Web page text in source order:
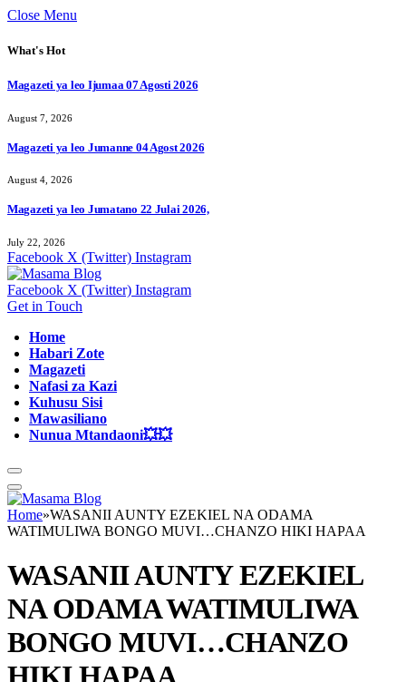
Close Menu
What's Hot
Magazeti ya leo Ijumaa 07 Agosti 2026
August 7, 2026
Magazeti ya leo Jumanne 04 Agost 2026
August 4, 2026
Magazeti ya leo Jumatano 22 Julai 2026,
July 22, 2026
Facebook X (Twitter) Instagram
Facebook X (Twitter) Instagram
Get in Touch
Home
Habari Zote
Magazeti
Nafasi za Kazi
Kuhusu Sisi
Mawasiliano
Nunua Mtandaoni💥💥
Home»WASANII AUNTY EZEKIEL NA ODAMA
WATIMULIWA BONGO MUVI…CHANZO HIKI HAPAA
WASANII AUNTY EZEKIEL
NA ODAMA WATIMULIWA
BONGO MUVI…CHANZO